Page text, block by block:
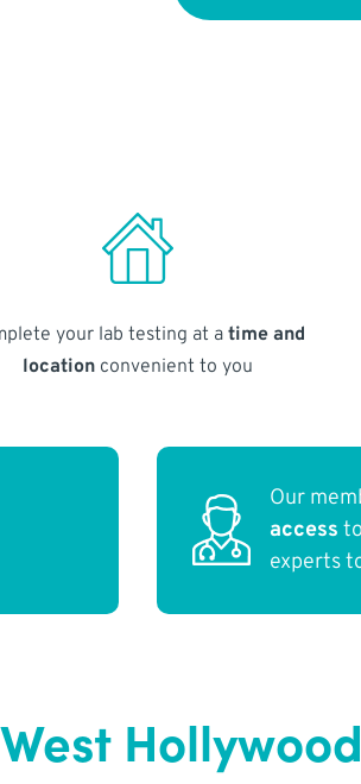
your lab testing at atime and
locationconvenient to you
Our
access
experts